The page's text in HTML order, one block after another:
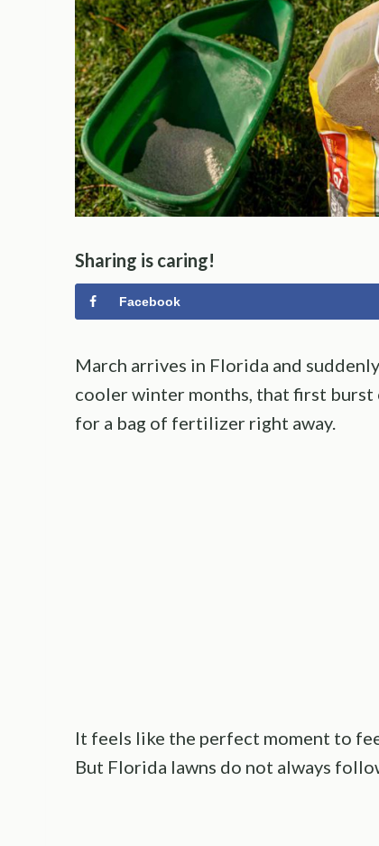
Sharing is caring!
Facebook
March arrives in Florida and
cooler winter months, that first burst
for a bag of fertilizer right away.
It feels like the perfect moment to
But Florida lawns do not always